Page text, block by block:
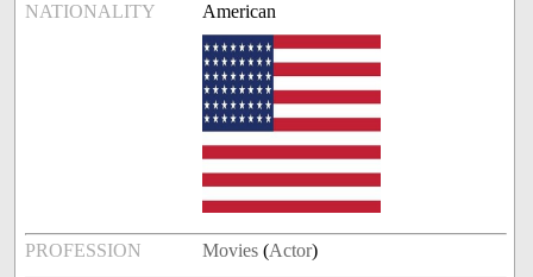
NATIONALITY American
PROFESSION Movies (Actor)